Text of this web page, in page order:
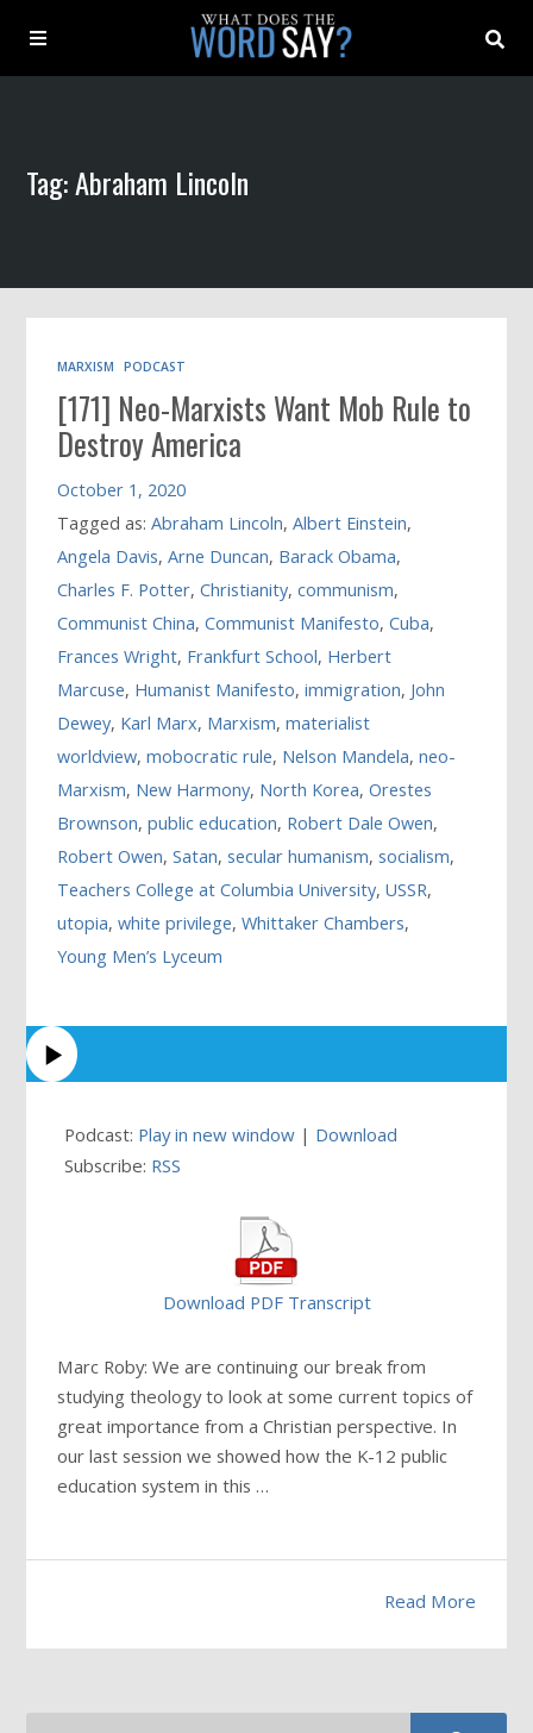
Archive
Book
Tag: Abraham Lincoln
MARXISM PODCAST
[171] Neo-Marxists Want Mob Rule to
Destroy America
October 1, 2020
Tagged as:Abraham Lincoln,Albert Einstein,
Angela Davis,Arne Duncan, Barack Obama,
Charles F. Potter,Christianity,communism,
Communist China,Communist Manifesto,Cuba,
Frances Wright, Frankfurt School, Herbert
Marcuse, Humanist Manifesto,immigration, John
Dewey, Karl Marx, Marxism,materialist
worldview,mobocratic rule, Nelson Mandela,neo-
Marxism, New Harmony, North Korea,Orestes
Brownson,public education, Robert Dale Owen,
Robert Owen,Satan,secular humanism,socialism,
Teachers College at Columbia University,USSR,
utopia,white privilege,Whittaker Chambers,
Young Men’s Lyceum
Podcast: Play in new window | Download
Subscribe: RSS
Download PDF Transcript
Marc Roby: We are continuing our break from
studying theology to look at some current topics of
great importance from a Christian perspective. In
our last session we showed how the K-12 public
education system in this …
Read More